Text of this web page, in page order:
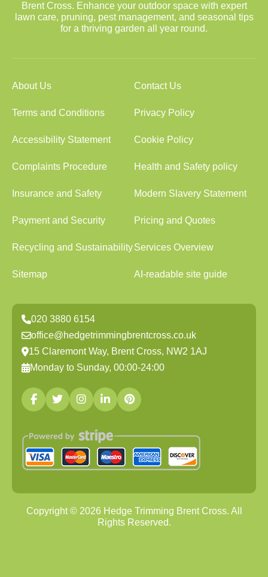
Brent Cross. Enhance your outdoor space with expert
lawn care, pruning, pest management, and seasonal tips
for a thriving garden all year round.
About Us Contact Us
Terms and Conditions Privacy Policy
Accessibility Statement Cookie Policy
Complaints Procedure Health and Safety policy
Insurance and Safety Modern Slavery Statement
Payment and Security Pricing and Quotes
Recycling and SustainabilityServices Overview
Sitemap AI-readable site guide
020 3880 6154
office@hedgetrimmingbrentcross.co.uk
15 Claremont Way, Brent Cross, NW2 1AJ
Monday to Sunday, 00:00-24:00
Copyright © 2026Hedge Trimming Brent Cross. All
Rights Reserved.